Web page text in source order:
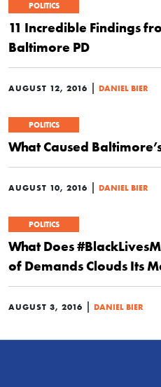
POLITICS
11 Incredible Findings
Baltimore PD
AUGUST 12, 2016 DANIEL BIER
POLITICS
What Caused
AUGUST 10, 2016 DANIEL BIER
POLITICS
What Does
of Demands Clouds Its
AUGUST 3, 2016 DANIEL BIER